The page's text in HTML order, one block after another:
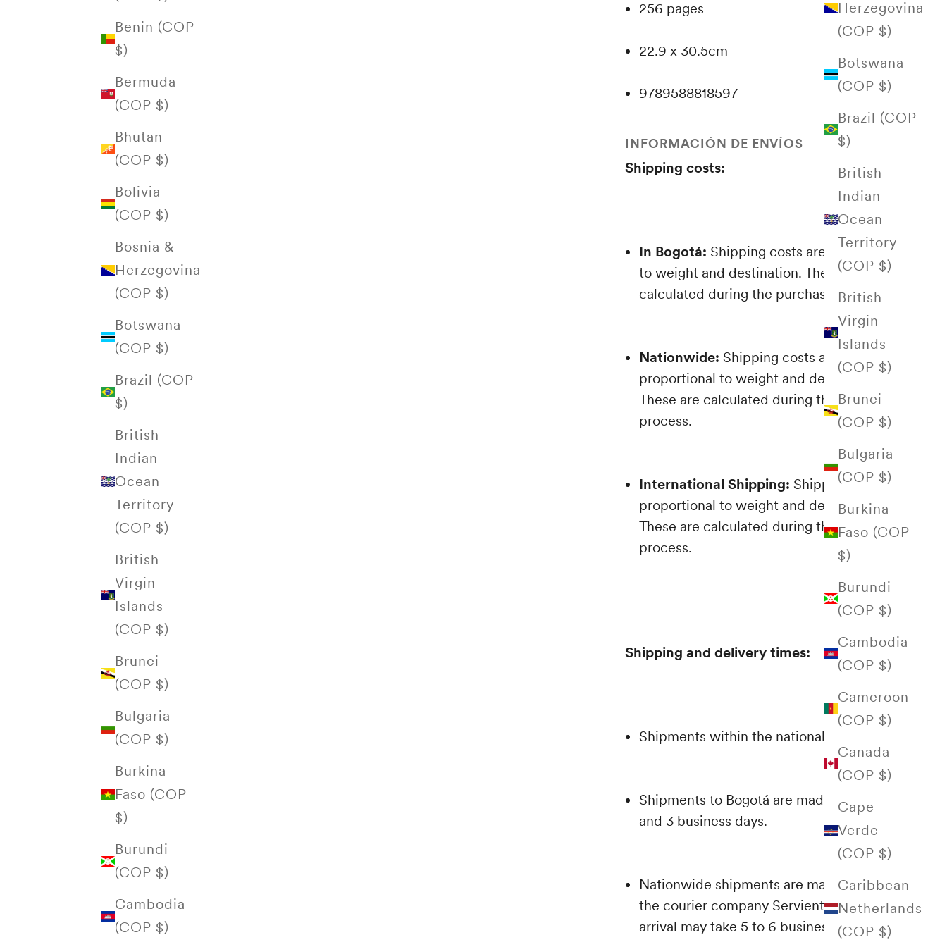
Herzegovina
(COP $)
Botswana
(COP $)
Brazil (COP
$)
British
Indian
Ocean
Territory
(COP $)
British
Virgin
Islands
(COP $)
Brunei
(COP $)
Bulgaria
(COP $)
Burkina
Faso (COP
$)
Burundi
(COP $)
Cambodia
(COP $)
Cameroon
(COP $)
Canada
(COP $)
Cape
Verde
(COP $)
Caribbean
Netherlands
(COP $)
Benin (COP
$)
Bermuda
(COP $)
Bhutan
(COP $)
Bolivia
(COP $)
Bosnia &
Herzegovina
(COP $)
Botswana
(COP $)
Brazil (COP
$)
British
Indian
Ocean
Territory
(COP $)
British
Virgin
Islands
(COP $)
Brunei
(COP $)
Bulgaria
(COP $)
Burkina
Faso (COP
$)
Burundi
(COP $)
Cambodia
(COP $)
256 pages
22.9 x 30.5cm
9789588818597
INFORMACIÓN DE ENVÍOS
Shipping costs:
In Bogotá: Shipping costs are proportional
to weight and destination. These are
calculated during the purchasing process.
Nationwide: Shipping costs are
proportional to weight and destination.
These are calculated during the purchasing
process.
International Shipping: Shipping costs are
proportional to weight and destination.
These are calculated during the purchasing
process.
Shipping and delivery times:
Shipments within the national territory
Shipments to Bogotá are made between 1
and 3 business days.
Nationwide shipments are made through
the courier company Servientrega and their
arrival may take 5 to 6 business days.